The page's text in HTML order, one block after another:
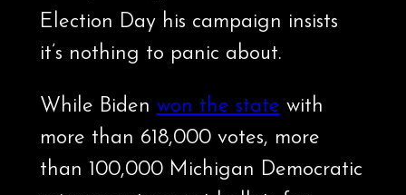
Election Day his campaign insists
it’s nothing to panic about.
While Biden won the state with
more than 618,000 votes, more
than 100,000 Michigan Democratic